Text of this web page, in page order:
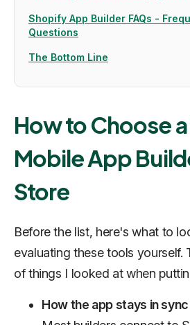
Shopify App Builder FAQs -
Questions
The Bottom Line
How to Choose
Mobile App
Store
Before the list, here's what to
evaluating these tools yourself.
of things I looked at when
How the app stays in